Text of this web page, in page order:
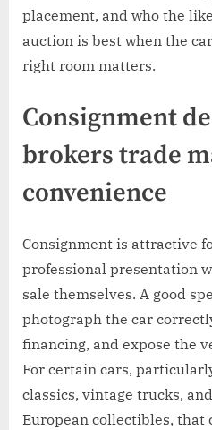
placement, and who the
auction is best when the
right room matters.
Consignment
brokers trade
convenience
Consignment is attractive
professional presentation
sale themselves. A good
photograph the car
financing, and expose the
For certain cars,
classics, vintage trucks,
European collectibles, that